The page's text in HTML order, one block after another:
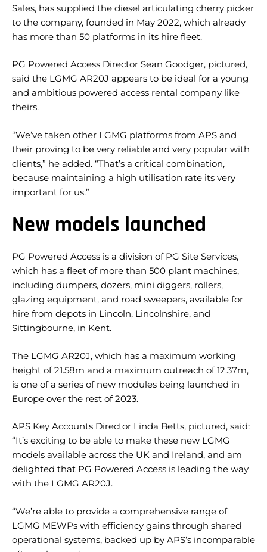
Sales, has supplied the diesel articulating cherry picker
to the company, founded in May 2022, which already
has more than 50 platforms in its hire fleet.
PG Powered Access Director Sean Goodger, pictured,
said the LGMG AR20J appears to be ideal for a young
and ambitious powered access rental company like
theirs.
“We’ve taken other LGMG platforms from APS and
their proving to be very reliable and very popular with
clients,” he added. “That’s a critical combination,
because maintaining a high utilisation rate its very
important for us.”
New models launched
PG Powered Access is a division of PG Site Services,
which has a fleet of more than 500 plant machines,
including dumpers, dozers, mini diggers, rollers,
glazing equipment, and road sweepers, available for
hire from depots in Lincoln, Lincolnshire, and
Sittingbourne, in Kent.
The LGMG AR20J, which has a maximum working
height of 21.58m and a maximum outreach of 12.37m,
is one of a series of new modules being launched in
Europe over the rest of 2023.
APS Key Accounts Director Linda Betts, pictured, said:
“It’s exciting to be able to make these new LGMG
models available across the UK and Ireland, and am
delighted that PG Powered Access is leading the way
with the LGMG AR20J.
“We’re able to provide a comprehensive range of
LGMG MEWPs with efficiency gains through shared
operational systems, backed up by APS’s incomparable